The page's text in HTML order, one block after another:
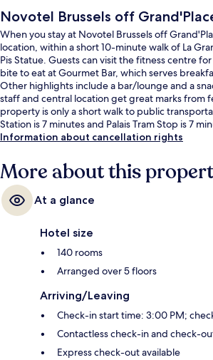
Novotel Brussels off
When you stay at Novotel Brussels off
location, within a short 10-minute walk of La
Pis Statue. Guests can visit the fitness centre
bite to eat at Gourmet Bar, which serves
Other highlights include a bar/lounge and a
staff and central location get great marks from
property is only a short walk to public
Station is 7 minutes and Palais Tram Stop is 7
Information about cancellation rights
More about this
At a glance
Hotel size
140 rooms
Arranged over 5 floors
Arriving/Leaving
Check-in start time: 3:00 PM;
Contactless check-in and check-
Express check-out available